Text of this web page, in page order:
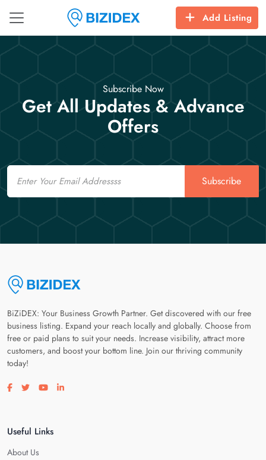
Add Listing
Subscribe Now
Get All Updates & Advance
Offers
Email
Subscribe
BiZiDEX: Your Business Growth Partner. Get discovered with our free
business listing. Expand your reach locally and globally. Choose from
free or paid plans to suit your needs. Increase visibility, attract more
customers, and boost your bottom line. Join our thriving community
today!
Visit our facebook page
Visit our twitter page
Visit our youtube page
Visit our linkedin page
Useful Links
About Us